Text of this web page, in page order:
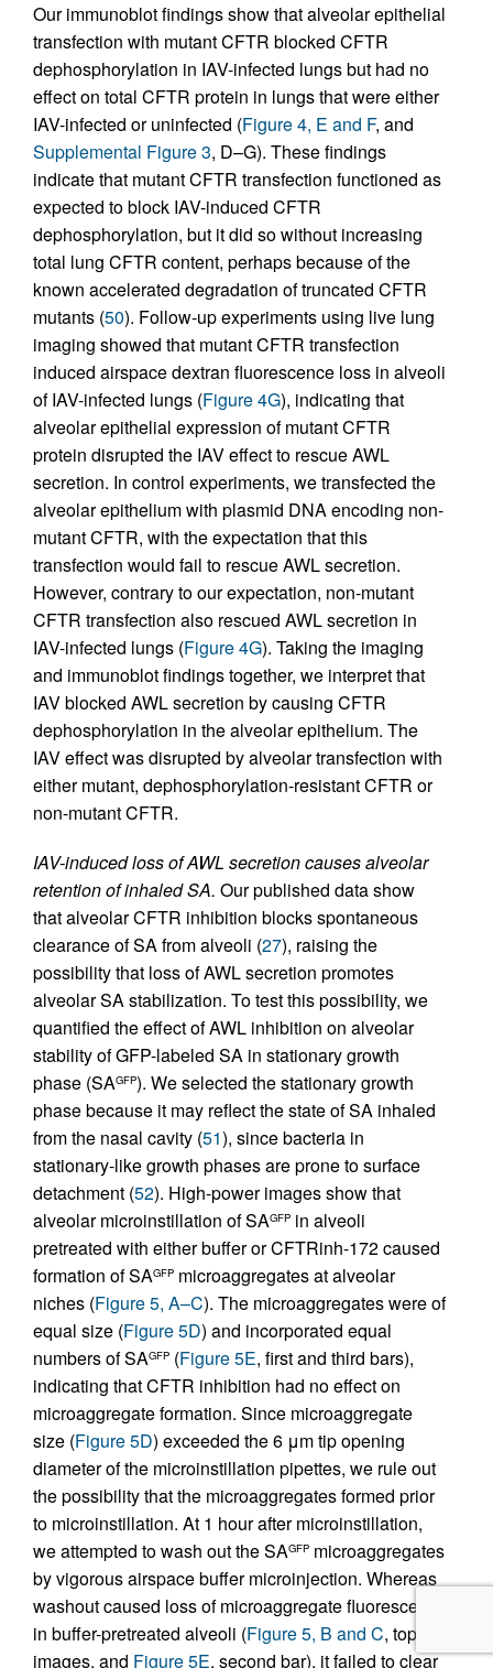
Our immunoblot findings show that alveolar epithelial
transfection with mutant CFTR blocked CFTR
dephosphorylation in IAV-infected lungs but had no
effect on total CFTR protein in lungs that were either
IAV-infected or uninfected (Figure 4, E and F, and
Supplemental Figure 3, D–G). These findings
indicate that mutant CFTR transfection functioned as
expected to block IAV-induced CFTR
dephosphorylation, but it did so without increasing
total lung CFTR content, perhaps because of the
known accelerated degradation of truncated CFTR
mutants (50). Follow-up experiments using live lung
imaging showed that mutant CFTR transfection
induced airspace dextran fluorescence loss in alveoli
of IAV-infected lungs (Figure 4G), indicating that
alveolar epithelial expression of mutant CFTR
protein disrupted the IAV effect to rescue AWL
secretion. In control experiments, we transfected the
alveolar epithelium with plasmid DNA encoding non-
mutant CFTR, with the expectation that this
transfection would fail to rescue AWL secretion.
However, contrary to our expectation, non-mutant
CFTR transfection also rescued AWL secretion in
IAV-infected lungs (Figure 4G). Taking the imaging
and immunoblot findings together, we interpret that
IAV blocked AWL secretion by causing CFTR
dephosphorylation in the alveolar epithelium. The
IAV effect was disrupted by alveolar transfection with
either mutant, dephosphorylation-resistant CFTR or
non-mutant CFTR.
IAV-induced loss of AWL secretion causes alveolar
retention of inhaled SA. Our published data show
that alveolar CFTR inhibition blocks spontaneous
clearance of SA from alveoli (27), raising the
possibility that loss of AWL secretion promotes
alveolar SA stabilization. To test this possibility, we
quantified the effect of AWL inhibition on alveolar
stability of GFP-labeled SA in stationary growth
phase (SAGFP). We selected the stationary growth
phase because it may reflect the state of SA inhaled
from the nasal cavity (51), since bacteria in
stationary-like growth phases are prone to surface
detachment (52). High-power images show that
alveolar microinstillation of SAGFP in alveoli
pretreated with either buffer or CFTRinh-172 caused
formation of SAGFP microaggregates at alveolar
niches (Figure 5, A–C). The microaggregates were of
equal size (Figure 5D) and incorporated equal
numbers of SAGFP (Figure 5E, first and third bars),
indicating that CFTR inhibition had no effect on
microaggregate formation. Since microaggregate
size (Figure 5D) exceeded the 6 μm tip opening
diameter of the microinstillation pipettes, we rule out
the possibility that the microaggregates formed prior
to microinstillation. At 1 hour after microinstillation,
we attempted to wash out the SAGFP microaggregates
by vigorous airspace buffer microinjection. Whereas
washout caused loss of microaggregate fluorescence
in buffer-pretreated alveoli (Figure 5, B and C, top
images, and Figure 5E, second bar), it failed to clear